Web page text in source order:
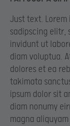
Just text.
sadipscing elitr,
invidunt ut
diam voluptua.
dolores et ea
takimata
ipsum dolor sit
diam nonumy
magna